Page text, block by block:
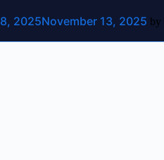
2025November 13, 2025 by